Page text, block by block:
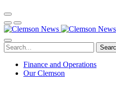
Finance and Operations
Our Clemson